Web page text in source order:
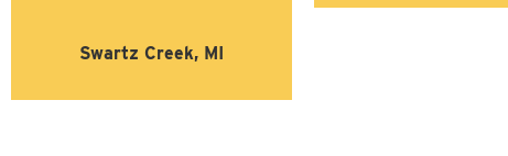
Swartz Creek, MI